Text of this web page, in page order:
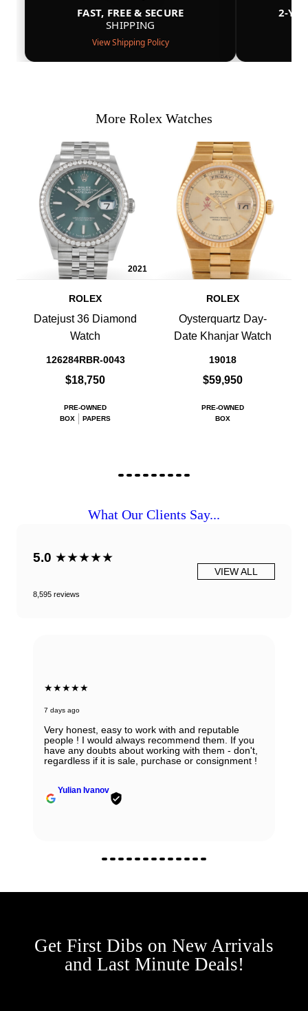
FAST, FREE & SECURE
SHIPPING
View Shipping Policy
2-
More Rolex Watches
2021
ROLEX
Datejust 36 Diamond
Watch
126284RBR-0043
$18,750
PRE-OWNED
BOX
PAPERS
ROLEX
Oysterquartz Day-
Date Khanjar Watch
19018
$59,950
PRE-OWNED
BOX
What Our Clients Say...
5.0 ★★★★★
8,595 reviews
VIEW ALL
★★★★★
7 days ago
Very honest, easy to work with and reputable
people ! I would always recommend them. If you
have any doubts about working with them - don't,
regardless if it is sale, purchase or consignment !
Yulian Ivanov
Get First Dibs on New Arrivals
and Last Minute Deals!